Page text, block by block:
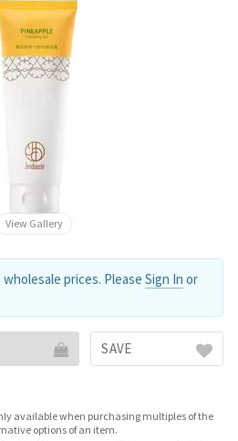
View Gallery
prices. Please Sign In or
SAVE
available when purchasing multiples of the
options of an item.